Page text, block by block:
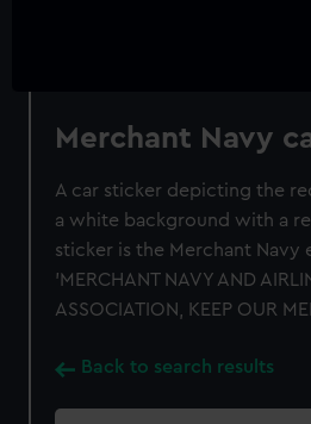
Merchant Navy
A car sticker depicting the
a white background with a
sticker is the Merchant Navy
'MERCHANT NAVY AND
ASSOCIATION, KEEP OUR
Back to search results